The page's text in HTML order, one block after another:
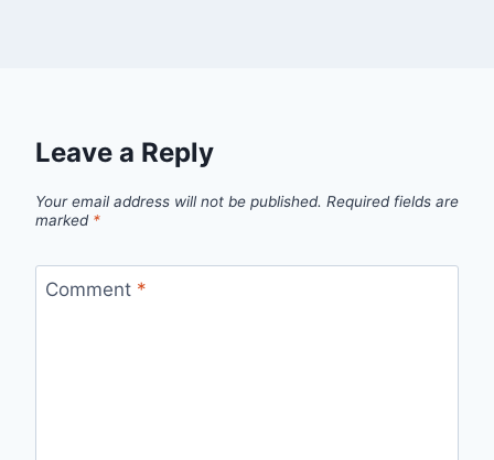
Leave a Reply
Your email address will not be published. Required fields are
marked *
Comment *